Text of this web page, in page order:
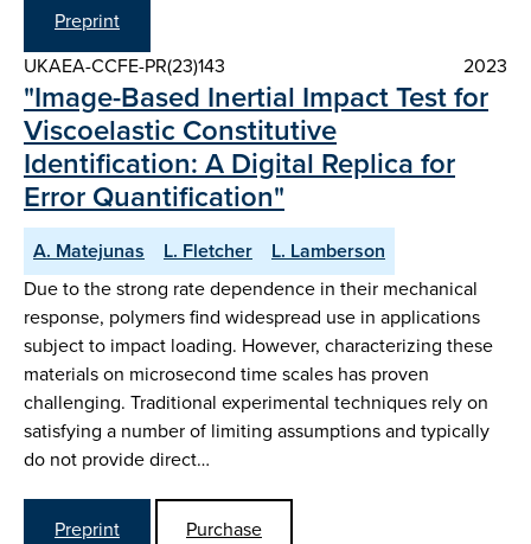
Preprint
UKAEA-CCFE-PR(23)143
2023
"Image-Based Inertial Impact Test for
Viscoelastic Constitutive
Identification: A Digital Replica for
Error Quantification"
A. Matejunas L. Fletcher
L. Lamberson
Due to the strong rate dependence in their mechanical
response, polymers find widespread use in applications
subject to impact loading. However, characterizing these
materials on microsecond time scales has proven
challenging. Traditional experimental techniques rely on
satisfying a number of limiting assumptions and typically
do not provide direct…
Preprint
Purchase